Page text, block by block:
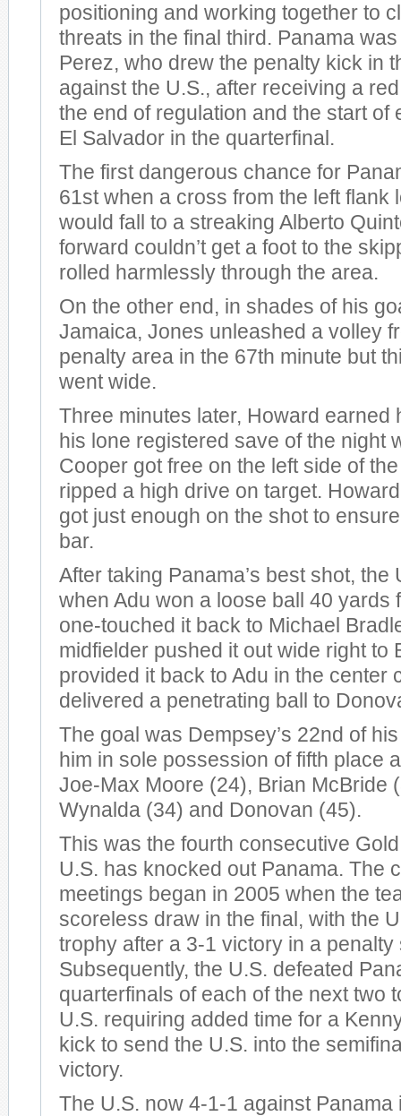
positioning and working together to
threats in the final third. Panama
Perez, who drew the penalty kick in
against the U.S., after receiving a
the end of regulation and the start of
El Salvador in the quarterfinal.
The first dangerous chance for
61st when a cross from the left flank
would fall to a streaking Alberto
forward couldn’t get a foot to the
rolled harmlessly through the area.
On the other end, in shades of his
Jamaica, Jones unleashed a volley
penalty area in the 67th minute but
went wide.
Three minutes later, Howard earned
his lone registered save of the night
Cooper got free on the left side of
ripped a high drive on target.
got just enough on the shot to
bar.
After taking Panama’s best shot, the
when Adu won a loose ball 40 yards
one-touched it back to Michael
midfielder pushed it out wide right to
provided it back to Adu in the center
delivered a penetrating ball to
The goal was Dempsey’s 22nd of
him in sole possession of fifth place
Joe-Max Moore (24), Brian McBride
Wynalda (34) and Donovan (45).
This was the fourth consecutive
U.S. has knocked out Panama. The
meetings began in 2005 when the
scoreless draw in the final, with the
trophy after a 3-1 victory in a penalty
Subsequently, the U.S. defeated
quarterfinals of each of the next two
U.S. requiring added time for a
kick to send the U.S. into the
victory.
The U.S. now 4-1-1 against Panama